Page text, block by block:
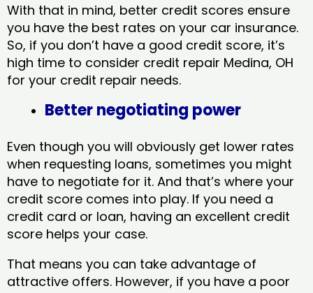
With that in mind, better credit scores ensure
you have the best rates on your car insurance.
So, if you don’t have a good credit score, it’s
high time to consider credit repair Medina, OH​
for your credit repair needs.
Better negotiating power
Even though you will obviously get lower rates
when requesting loans, sometimes you might
have to negotiate for it. And that’s where your
credit score comes into play. If you need a
credit card or loan, having an excellent credit
score helps your case.
That means you can take advantage of
attractive offers. However, if you have a poor